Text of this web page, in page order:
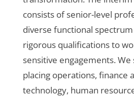
consists of senior-level
diverse functional
rigorous qualifications to
sensitive engagements. We
placing operations, finance
technology, human